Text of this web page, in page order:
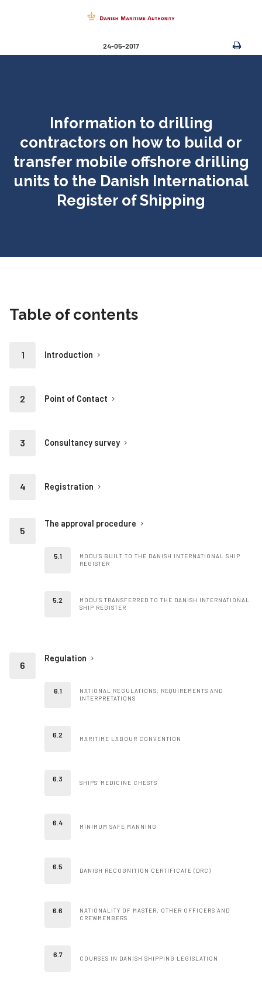
24-05-2017
Information to drilling
contractors on how to build or
transfer mobile offshore drilling
units to the Danish International
Register of Shipping
Table of contents
Introduction
Point of Contact
Consultancy survey
Registration
The approval procedure
MODU’S BUILT TO THE DANISH INTERNATIONAL SHIP
REGISTER
MODU’S TRANSFERRED TO THE DANISH INTERNATIONAL
SHIP REGISTER
Regulation
NATIONAL REGULATIONS, REQUIREMENTS AND
INTERPRETATIONS
MARITIME LABOUR CONVENTION
SHIPS' MEDICINE CHESTS
MINIMUM SAFE MANNING
DANISH RECOGNITION CERTIFICATE (DRC)
NATIONALITY OF MASTER, OTHER OFFICERS AND
CREWMEMBERS
COURSES IN DANISH SHIPPING LEGISLATION